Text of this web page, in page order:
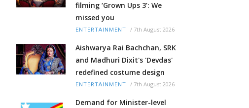
filming ‘Grown Ups 3’: We
missed you
ENTERTAINMENT / 7th August 2026
Aishwarya Rai Bachchan, SRK
and Madhuri Dixit's 'Devdas'
redefined costume design
ENTERTAINMENT / 7th August 2026
Demand for Minister-level